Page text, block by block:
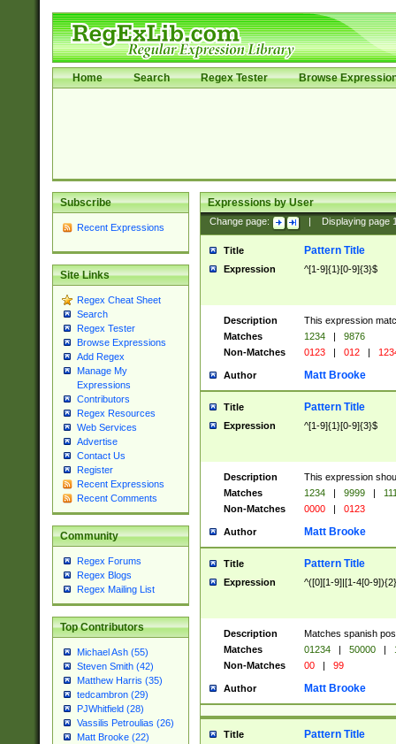
Home Search Regex Tester Browse
Subscribe
Recent Expressions
Site Links
Regex Cheat Sheet
Search
Regex Tester
Browse Expressions
Add Regex
Manage My
Expressions
Contributors
Regex Resources
Web Services
Advertise
Contact Us
Register
Recent Expressions
Recent Comments
Community
Regex Forums
Regex Blogs
Regex Mailing List
Top Contributors
Michael Ash (55)
Steven Smith (42)
Matthew Harris (35)
tedcambron (29)
PJWhitfield (28)
Vassilis Petroulias (26)
Matt Brooke (22)
Expressions by User
Change page: Displaying page
Title Pattern Title
Expression ^[1-9]{1}[0-9]{3}$
Description
This expression
Matches
1234 |
9876
Non-Matches
0123 | 012 |
Author Matt Brooke
Title Pattern Title
Expression ^[1-9]{1}[0-9]{3}$
Description
This expression
Matches
1234 | 9999 |
Non-Matches
0000 | 0123
Author Matt Brooke
Title Pattern Title
Expression ^([0][1-9]|[1-4[0-
Description
Matches spanish
Matches
01234 | 50000 |
Non-Matches
00 | 99
Author Matt Brooke
Title Pattern Title